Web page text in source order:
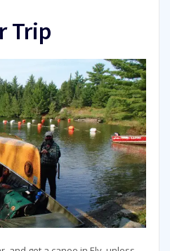
Trip